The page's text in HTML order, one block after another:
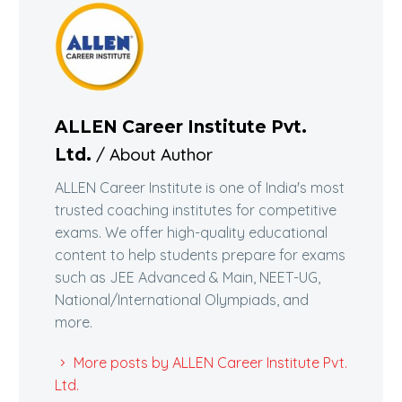
ALLEN Career Institute Pvt.
Ltd. / About Author
ALLEN Career Institute is one of India's most
trusted coaching institutes for competitive
exams. We offer high-quality educational
content to help students prepare for exams
such as JEE Advanced & Main, NEET-UG,
National/International Olympiads, and
more.
More posts by ALLEN Career Institute Pvt.
Ltd.